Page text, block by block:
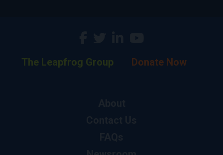
The Leapfrog Group Donate Now